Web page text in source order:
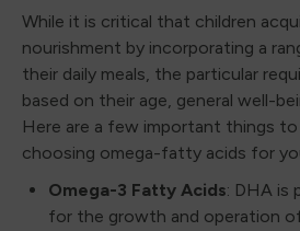
While it is critical that children
nourishment by incorporating a
their daily meals, the particular
based on their age, general well-
Here are a few important things to
choosing omega-fatty acids for
Omega-3 Fatty Acids: DHA is
for the growth and operation